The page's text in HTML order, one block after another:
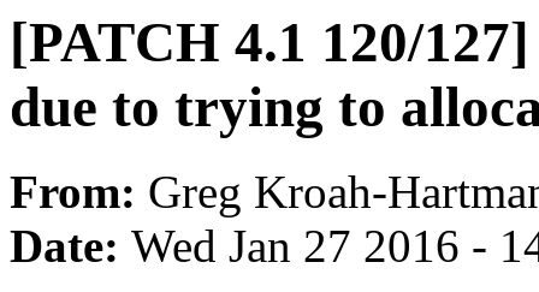
[PATCH 4.1 120/
due to trying to
From: Greg Kroah-
Date: Wed Jan 27 2016 -